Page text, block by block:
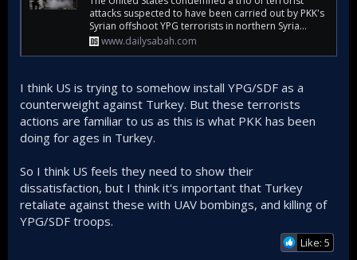
attacks suspected to have been carried out by PKK's
Syrian offshoot YPG terrorists in northern Syria...
www.dailysabah.com
I think US is trying to somehow install YPG/SDF as a
counterweight against Turkey. But these terrorists
actions are familiar to us as this is what PKK has been
doing for ages in Turkey.
So I think US feels they need to show their
dissatisfaction, but I think it's important that Turkey
retaliate against these with UAV bombings, and killing of
YPG/SDF troops.
Like: 5